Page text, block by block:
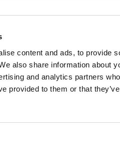
content and ads, to provide
also share information about
and analytics partners
provided to them or that